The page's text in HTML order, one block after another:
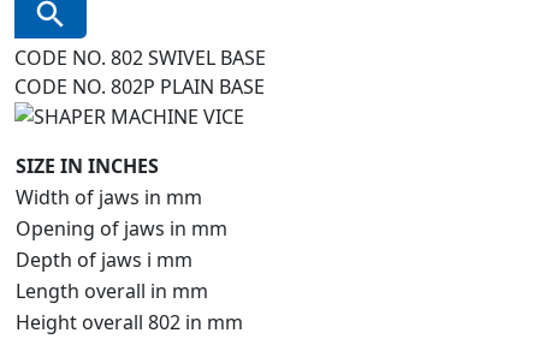
CODE NO. 802 SWIVEL BASE
CODE NO. 802P PLAIN BASE
SIZE IN INCHES
Width of jaws in mm
Opening of jaws in mm
Depth of jaws i mm
Length overall in mm
Height overall 802 in mm